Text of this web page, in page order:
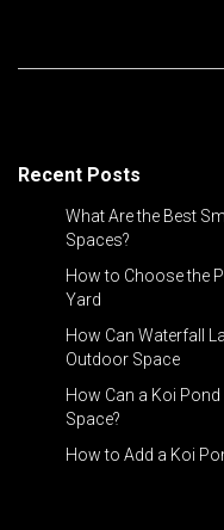
Recent Posts
What Are the Best
Spaces?
How to Choose the
Yard
How Can Waterfall
Outdoor Space
How Can a Koi
Space?
How to Add a Koi